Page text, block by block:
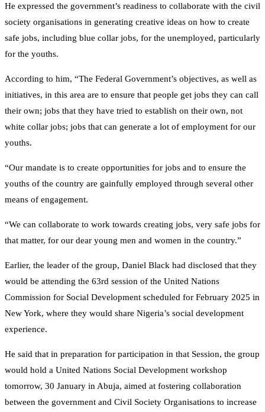
He expressed the government’s readiness to collaborate with the civil
society organisations in generating creative ideas on how to create
safe jobs, including blue collar jobs, for the unemployed, particularly
for the youths.
According to him, “The Federal Government’s objectives, as well as
initiatives, in this area are to ensure that people get jobs they can call
their own; jobs that they have tried to establish on their own, not
white collar jobs; jobs that can generate a lot of employment for our
youths.
“Our mandate is to create opportunities for jobs and to ensure the
youths of the country are gainfully employed through several other
means of engagement.
“We can collaborate to work towards creating jobs, very safe jobs for
that matter, for our dear young men and women in the country.”
Earlier, the leader of the group, Daniel Black had disclosed that they
would be attending the 63rd session of the United Nations
Commission for Social Development scheduled for February 2025 in
New York, where they would share Nigeria’s social development
experience.
He said that in preparation for participation in that Session, the group
would hold a United Nations Social Development workshop
tomorrow, 30 January in Abuja, aimed at fostering collaboration
between the government and Civil Society Organisations to increase